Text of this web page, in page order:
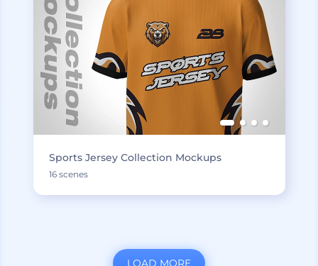
Sports Jersey Collection Mockups
16 scenes
LOAD MORE